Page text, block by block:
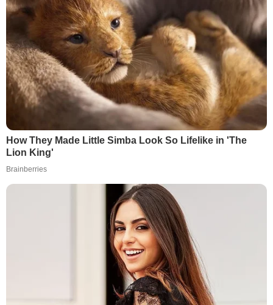
How They Made Little Simba Look So Lifelike in 'The
Lion King'
Brainberries